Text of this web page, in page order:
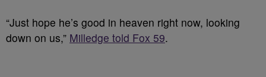
“Just hope he’s good in heaven right now, looking
down on us,” Milledge told Fox 59.